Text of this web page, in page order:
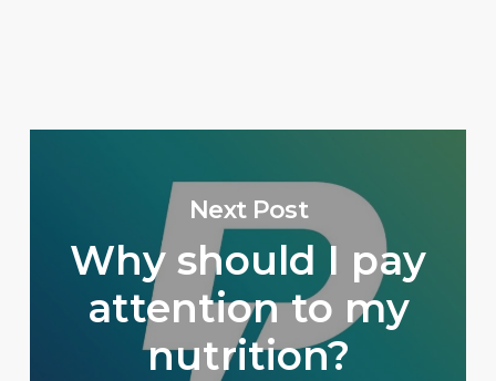
Next Post
Why should I pay
attention to my
nutrition?